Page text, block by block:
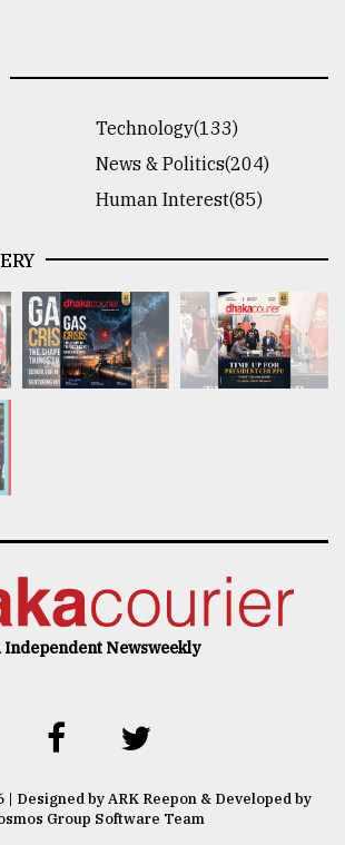
Technology(133)
News & Politics(204)
Human Interest(85)
Independent Newsweekly
Designed by ARK Reepon & Developed by
Group Software Team